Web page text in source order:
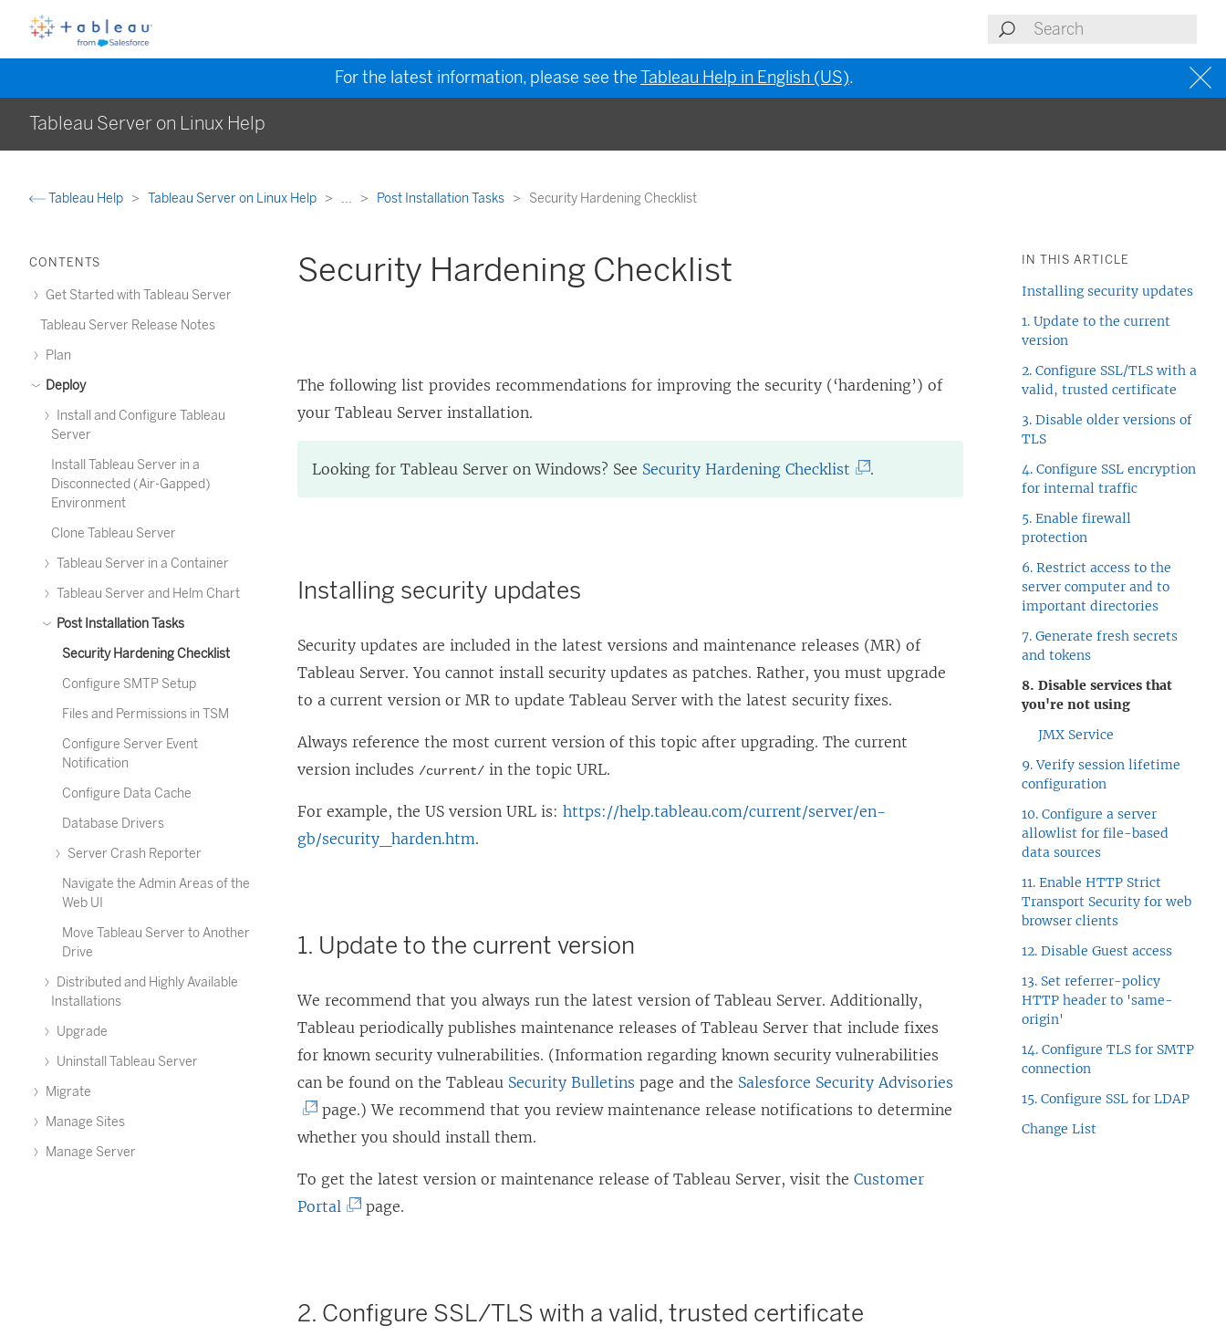
For the latest information, please see theTableau Help in English (US).
Tableau Server on Linux Help
Tableau Help Tableau Server on Linux Help ... Post Installation Tasks Security Hardening Checklist
CONTENTS
Get Started with Tableau Server
Tableau Server Release Notes
Plan
Deploy
Install and Configure Tableau
Server
Install Tableau Server in a
Disconnected (Air-Gapped)
Environment
Clone Tableau Server
Tableau Server in a Container
Tableau Server and Helm Chart
Post Installation Tasks
Security Hardening Checklist
Configure SMTP Setup
Files and Permissions in TSM
Configure Server Event
Notification
Configure Data Cache
Database Drivers
Server Crash Reporter
Navigate the Admin Areas of the
Web UI
Move Tableau Server to Another
Drive
Distributed and Highly Available
Installations
Upgrade
Uninstall Tableau Server
Migrate
Manage Sites
Manage Server
Security Hardening Checklist
The following list provides recommendations for improving the security (‘hardening’) of
your Tableau Server installation.
Looking for Tableau Server on Windows? See Security Hardening Checklist (
n
.
Installing security updates
Security updates are included in the latest versions and maintenance releases (MR) of
Tableau Server. You cannot install security updates as patches. Rather, you must upgrade
to a current version or MR to update Tableau Server with the latest security fixes.
Always reference the most current version of this topic after upgrading. The current
version includes /current/ in the topic URL.
For example, the US version URL is:https://help.tableau.com/current/server/en-
gb/security_harden.htm.
1. Update to the current version
We recommend that you always run the latest version of Tableau Server. Additionally,
Tableau periodically publishes maintenance releases of Tableau Server that include fixes
for known security vulnerabilities. (Information regarding known security vulnerabilities
can be found on the Tableau Security Bulletins page and the Salesforce Security Advisories
page.) We recommend that you review maintenance release notifications to determine
whether you should install them.
To get the latest version or maintenance release of Tableau Server, visit theCustomer
Portal (
k
page.
2. Configure SSL/TLS with a valid, trusted certificate
IN THIS ARTICLE
Installing security updates
1. Update to the current
version
2. Configure SSL/TLS with a
valid, trusted certificate
3. Disable older versions of
TLS
4. Configure SSL encryption
for internal traffic
5. Enable firewall
protection
6. Restrict access to the
server computer and to
important directories
7. Generate fresh secrets
and tokens
8. Disable services that
you're not using
JMX Service
9. Verify session lifetime
configuration
10. Configure a server
allowlist for file-based
data sources
11. Enable HTTP Strict
Transport Security for web
browser clients
12. Disable Guest access
13. Set referrer-policy
HTTP header to 'same-
origin'
14. Configure TLS for SMTP
connection
15. Configure SSL for LDAP
Change List